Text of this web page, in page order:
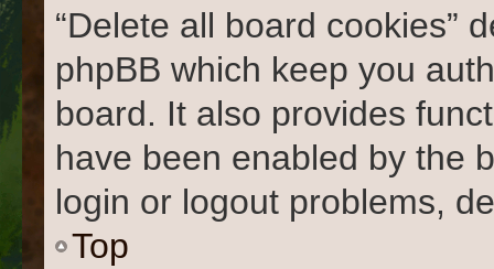
“Delete all board cookies”
phpBB which keep you
board. It also provides
have been enabled by the
login or logout problems,
Top